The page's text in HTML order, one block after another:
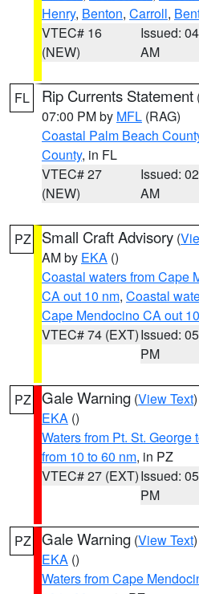
Henry, Benton, Carroll,
VTEC# 16
(NEW)
Issued:
AM
FL Rip Currents Statement
07:00 PM by MFL (RAG)
Coastal Palm Beach
County, in FL
VTEC# 27
(NEW)
Issued:
AM
PZ Small Craft Advisory (
AM by EKA ()
Coastal waters from Cape
CA out 10 nm, Coastal
Cape Mendocino CA out
VTEC# 74 (EXT)Issued:
PM
PZ Gale Warning (View Text
EKA ()
Waters from Pt. St.
from 10 to 60 nm, in PZ
VTEC# 27 (EXT)Issued:
PM
PZ Gale Warning (View Text
EKA ()
Waters from Cape